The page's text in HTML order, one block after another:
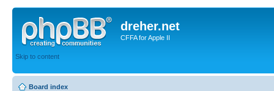
dreher.net
CFFA for Apple II
Skip to content
Board index